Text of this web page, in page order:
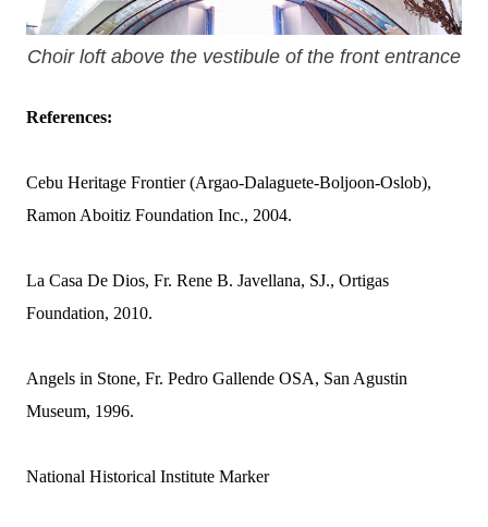
Choir loft above the vestibule of the front entrance
References:
Cebu Heritage Frontier (Argao-Dalaguete-Boljoon-Oslob),
Ramon Aboitiz Foundation Inc., 2004.
La Casa De Dios, Fr. Rene B. Javellana, SJ., Ortigas
Foundation, 2010.
Angels in Stone, Fr. Pedro Gallende OSA, San Agustin
Museum, 1996.
National Historical Institute Marker